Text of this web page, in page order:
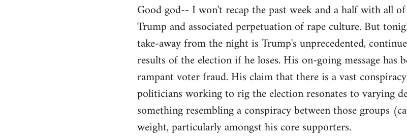
to
Welcome
libcom.org
Good god-- I won't recap the past week and a half with all
Trump and associated perpetuation of rape culture. But
take-away from the night is Trump's unprecedented,
results of the election if he loses. His on-going message
rampant voter fraud. His claim that there is a vast
politicians working to rig the election resonates to varying
something resembling a conspiracy between those groups
weight, particularly amongst his core supporters.